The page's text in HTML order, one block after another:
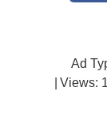
Ad
| Views: